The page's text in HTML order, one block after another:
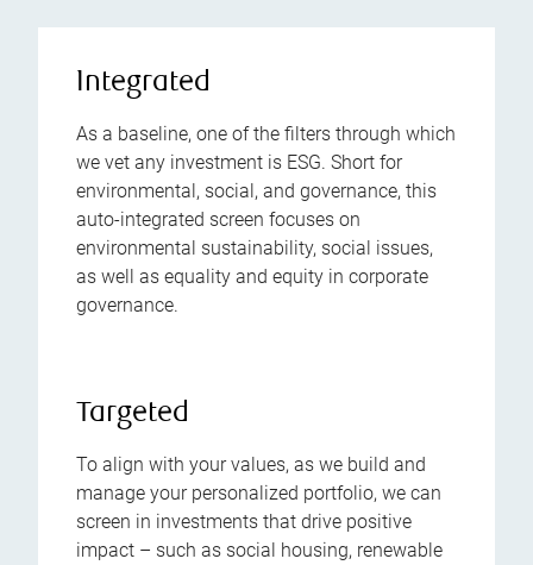
Integrated
As a baseline, one of the filters through which
we vet any investment is ESG. Short for
environmental, social, and governance, this
auto-integrated screen focuses on
environmental sustainability, social issues,
as well as equality and equity in corporate
governance.
Targeted
To align with your values, as we build and
manage your personalized portfolio, we can
screen in investments that drive positive
impact – such as social housing, renewable